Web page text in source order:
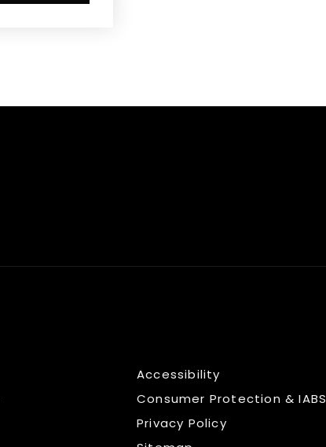
Accessibility
Consumer Protection & IABS
Privacy Policy